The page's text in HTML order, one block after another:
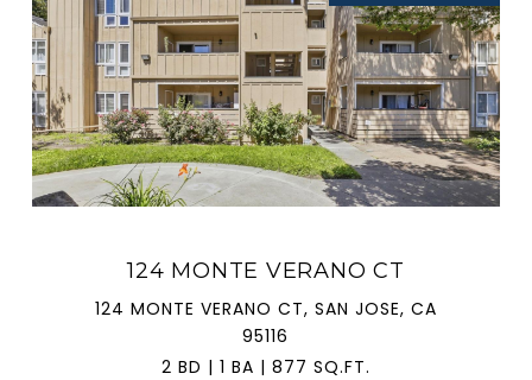
124 MONTE VERANO CT
124 MONTE VERANO CT, SAN JOSE, CA
95116
2 BD | 1 BA | 877 SQ.FT.